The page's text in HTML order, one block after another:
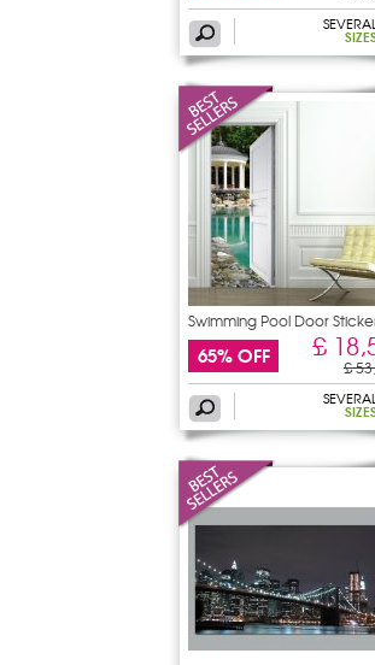
Swimming Pool Door
65% OFF £
£